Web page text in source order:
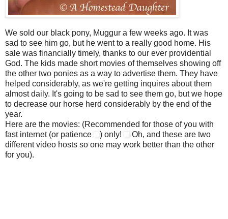
We sold our black pony, Muggur a few weeks ago. It was
sad to see him go, but he went to a really good home. His
sale was financially timely, thanks to our ever providential
God. The kids made short movies of themselves showing off
the other two ponies as a way to advertise them. They have
helped considerably, as we're getting inquires about them
almost daily. It's going to be sad to see them go, but we hope
to decrease our horse herd considerably by the end of the
year.
Here are the movies: (Recommended for those of you with
fast internet (or patience
) only!
Oh, and these are two
different video hosts so one may work better than the other
for you).